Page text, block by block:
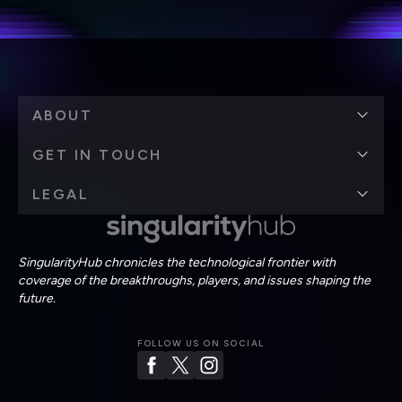
SingularityHub chronicles the technological frontier with
coverage of the breakthroughs, players, and issues shaping the
future.
FOLLOW US ON SOCIAL
ABOUT
GET IN TOUCH
LEGAL